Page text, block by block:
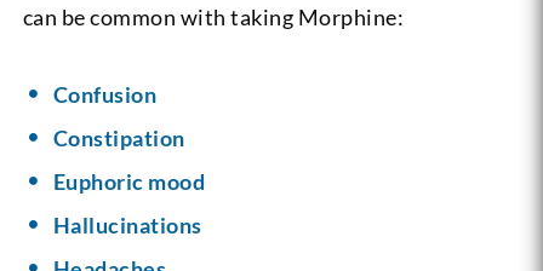
can be common with taking Morphine:
Confusion
Constipation
Euphoric mood
Hallucinations